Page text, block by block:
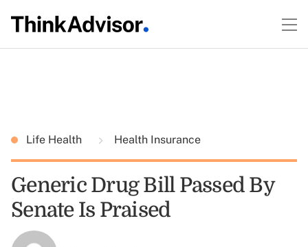
Life Health Health Insurance
Generic Drug Bill Passed By
Senate Is Praised